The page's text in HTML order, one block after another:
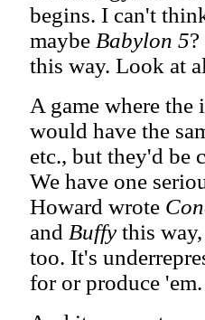
begins. I can't
maybe Babylon 5
this way. Look at
A game where
would have the
etc., but they'd be
We have one
Howard wrote
and Buffy this
too. It's
for or produce 'em.